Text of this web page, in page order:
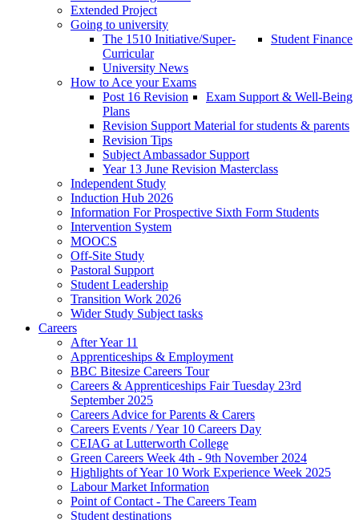
Extended Project
Going to university
Student Finance
The 1510 Initiative/Super-
Curricular
University News
How to Ace your Exams
Exam Support & Well-Being
Post 16 Revision
Plans
Revision Support Material for students & parents
Revision Tips
Subject Ambassador Support
Year 13 June Revision Masterclass
Independent Study
Induction Hub 2026
Information For Prospective Sixth Form Students
Intervention System
MOOCS
Off-Site Study
Pastoral Support
Student Leadership
Transition Work 2026
Wider Study Subject tasks
Careers
After Year 11
Apprenticeships & Employment
BBC Bitesize Careers Tour
Careers & Apprenticeships Fair Tuesday 23rd
September 2025
Careers Advice for Parents & Carers
Careers Events / Year 10 Careers Day
CEIAG at Lutterworth College
Green Careers Week 4th - 9th November 2024
Highlights of Year 10 Work Experience Week 2025
Labour Market Information
Point of Contact - The Careers Team
Student destinations